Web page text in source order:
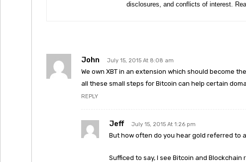
disclosures, and conflicts of interest.
John July 15, 2015 At 8:08 am
We own XBT in an extension which should become
all these small steps for Bitcoin can help certain
REPLY
Jeff July 15, 2015 At 1:26 pm
But how often do you hear gold referred to
Sufficed to say, I see Bitcoin and